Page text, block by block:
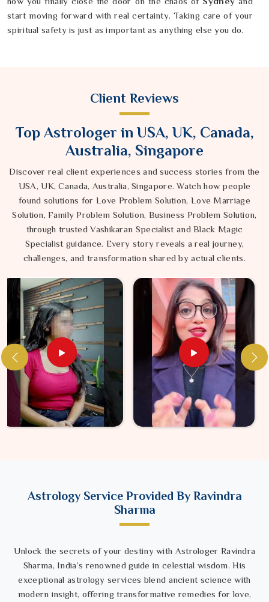
start moving forward with real certainty. Taking care of your
spiritual safety is just as important as anything else you do.
Client Reviews
Top Astrologer in USA, UK, Canada,
Australia, Singapore
Discover real client experiences and success stories from the
USA, UK, Canada, Australia, Singapore. Watch how people
found solutions for Love Problem Solution, Love Marriage
Solution, Family Problem Solution, Business Problem Solution,
through trusted Vashikaran Specialist and Black Magic
Specialist guidance. Every story reveals a real journey,
challenges, and transformation shared by actual clients.
Astrology Service Provided By Ravindra
Sharma
Unlock the secrets of your destiny with Astrologer Ravindra
Sharma, India’s renowned guide in celestial wisdom. His
exceptional astrology services blend ancient science with
modern insight, offering transformative remedies for love,